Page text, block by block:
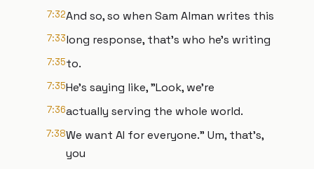
7:32And so, so when Sam Alman writes this
7:33long response, that's who he's writing
7:35to.
7:35He's saying like, "Look, we're
7:36actually serving the whole world.
7:38We want AI for everyone." Um, that's,
you